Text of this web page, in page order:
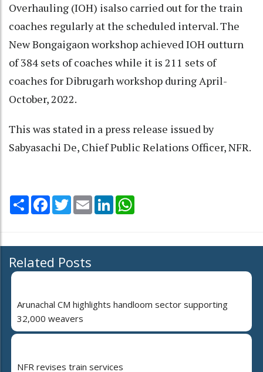
Overhauling (IOH) isalso carried out for the train
coaches regularly at the scheduled interval. The
New Bongaigaon workshop achieved IOH outturn
of 384 sets of coaches while it is 211 sets of
coaches for Dibrugarh workshop during April-
October, 2022.
This was stated in a press release issued by
Sabyasachi De, Chief Public Relations Officer, NFR.
Share Facebook
TwitterEmail LinkedIn
Related Posts
Arunachal CM highlights handloom sector supporting
32,000 weavers
NFR revises train services